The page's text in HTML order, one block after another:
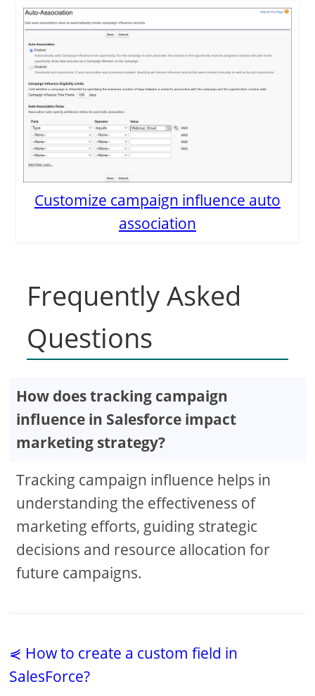
Customize campaign influence auto
association
Frequently Asked
Questions
How does tracking campaign
influence in Salesforce impact
marketing strategy?
Tracking campaign influence helps in
understanding the effectiveness of
marketing efforts, guiding strategic
decisions and resource allocation for
future campaigns.
⋞ How to create a custom field in
SalesForce?